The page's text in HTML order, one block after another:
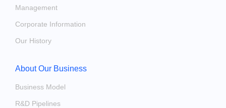
Management
Corporate Information
Our History
About Our Business
Business Model
R&D Pipelines